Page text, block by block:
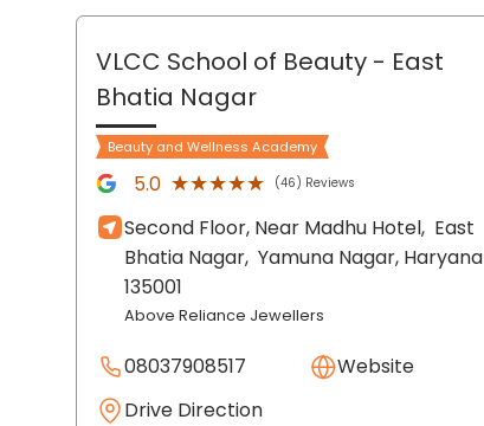
VLCC School of Beauty - East
Bhatia Nagar
Beauty and Wellness Academy
5.0 ★★★★★
★★★★★ (46) Reviews
Second Floor, Near Madhu Hotel, East
Bhatia Nagar, Yamuna Nagar, Haryana
135001
Above Reliance Jewellers
08037908517
Website
Drive Direction